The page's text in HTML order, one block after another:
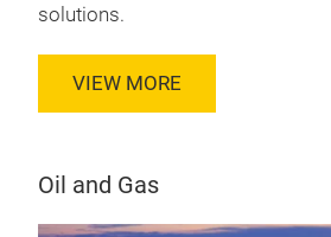
solutions.
VIEW MORE
Oil and Gas